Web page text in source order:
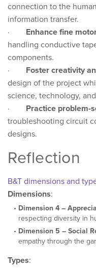
connection to the
information transfer.
· Enhance fine
handling conductive
components.
· Foster creativity
design of the project
science, technology,
· Practice problem-
troubleshooting circuit
designs.
Reflection
B&T dimensions and
Dimensions:
Dimension 4 –
respecting diversity in
Dimension 5 – Social
empathy through the
Types: